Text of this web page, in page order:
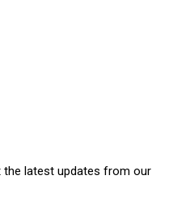
latest updates from our